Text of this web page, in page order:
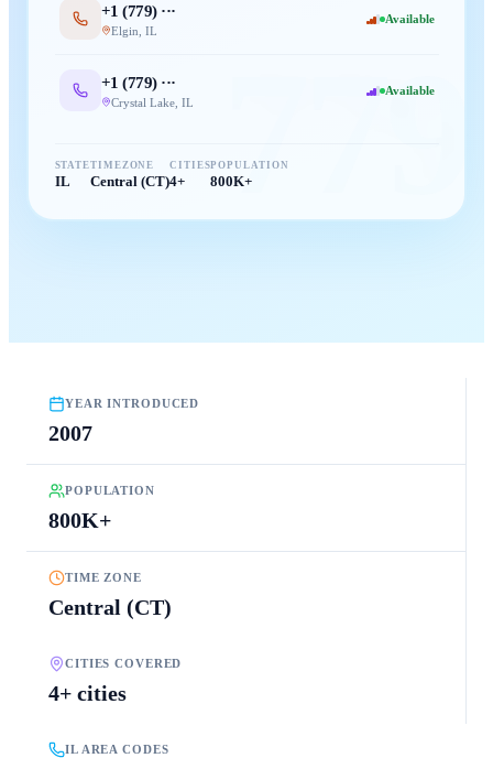
779
+1 (779) ···
Elgin IL
Available
+1 (779) ···
Crystal Lake, IL
Available
STATE
IL
TIMEZONE
Central (CT)
CITIES
4+
POPULATION
800K+
YEAR INTRODUCED
2007
POPULATION
800K+
TIME ZONE
Central (CT)
CITIES COVERED
4+ cities
IL AREA CODES